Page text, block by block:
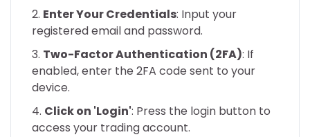
Enter Your Credentials: Input your
registered email and password.
Two-Factor Authentication (2FA): If
enabled, enter the 2FA code sent to your
device.
Click on 'Login': Press the login button to
access your trading account.